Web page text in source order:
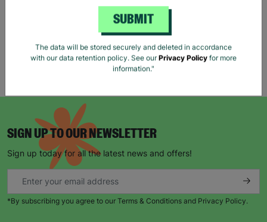
Showing 5 of 5 products
SIGN UP TO OUR NEWSLETTER
Sign up today for all the latest news and offers!
*By subscribing you agree to our Terms & Conditions and Privacy Policy.
SUBMIT
The data will be stored securely and deleted in accordance
with our data retention policy. See our Privacy Policy for more
information."